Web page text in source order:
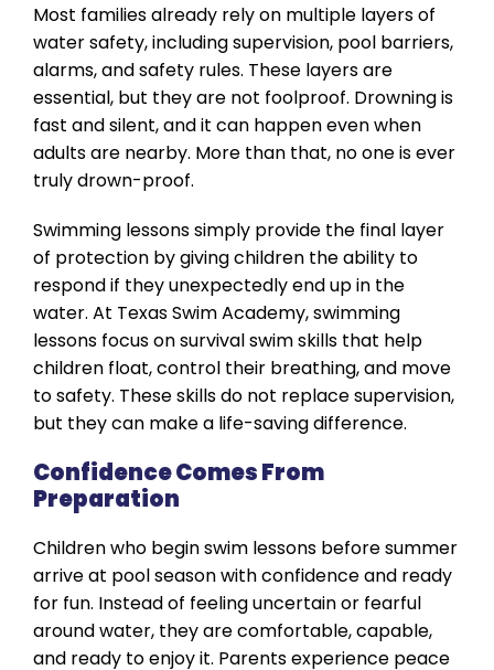
Most families already rely on multiple layers of
water safety, including supervision, pool barriers,
alarms, and safety rules. These layers are
essential, but they are not foolproof. Drowning is
fast and silent, and it can happen even when
adults are nearby. More than that, no one is ever
truly drown-proof.
Swimming lessons simply provide the final layer
of protection by giving children the ability to
respond if they unexpectedly end up in the
water. At Texas Swim Academy, swimming
lessons focus on survival swim skills that help
children float, control their breathing, and move
to safety. These skills do not replace supervision,
but they can make a life-saving difference.
Confidence Comes From
Preparation
Children who begin swim lessons before summer
arrive at pool season with confidence and ready
for fun. Instead of feeling uncertain or fearful
around water, they are comfortable, capable,
and ready to enjoy it. Parents experience peace